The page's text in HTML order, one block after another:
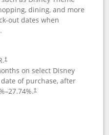
dining, and more
out dates when
†
on select Disney
of purchase, after
27.74%.†